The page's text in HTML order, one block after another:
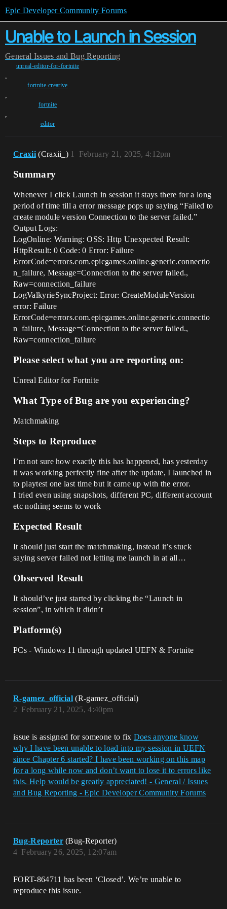
Epic Developer Community Forums
Unable to Launch in Session
General Issues and Bug Reporting
unreal-editor-for-fortnite
,
fortnite-creative
,
fortnite
,
editor
Craxii (Craxii_) February 21, 2025, 4:12pm
1
Summary
Whenever I click Launch in session it stays there for a long
period of time till a error message pops up saying “Failed to
create module version Connection to the server failed.”
Output Logs:
LogOnline: Warning: OSS: Http Unexpected Result:
HttpResult: 0 Code: 0 Error: Failure
ErrorCode=errors.com.epicgames.online.generic.connectio
n_failure, Message=Connection to the server failed.,
Raw=connection_failure
LogValkyrieSyncProject: Error: CreateModuleVersion
error: Failure
ErrorCode=errors.com.epicgames.online.generic.connectio
n_failure, Message=Connection to the server failed.,
Raw=connection_failure
Please select what you are reporting on:
Unreal Editor for Fortnite
What Type of Bug are you experiencing?
Matchmaking
Steps to Reproduce
I’m not sure how exactly this has happened, has yesterday
it was working perfectly fine after the update, I launched in
to playtest one last time but it came up with the error.
I tried even using snapshots, different PC, different account
etc nothing seems to work
Expected Result
It should just start the matchmaking, instead it’s stuck
saying server failed not letting me launch in at all…
Observed Result
It should’ve just started by clicking the “Launch in
session”, in which it didn’t
Platform(s)
PCs - Windows 11 through updated UEFN & Fortnite
R-gamez_official (R-gamez_official)
February 21, 2025, 4:40pm
2
issue is assigned for someone to fix Does anyone know
why I have been unable to load into my session in UEFN
since Chapter 6 started? I have been working on this map
for a long while now and don’t want to lose it to errors like
this. Help would be greatly appreciated! - General / Issues
and Bug Reporting - Epic Developer Community Forums
Bug-Reporter (Bug-Reporter)
February 26, 2025, 12:07am
4
FORT-864711 has been ‘Closed’. We’re unable to
reproduce this issue.